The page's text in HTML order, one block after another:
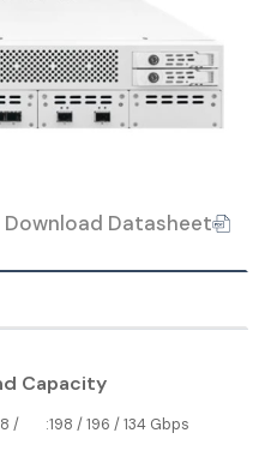
Download Datasheet
Capacity
/
:198 / 196 / 134 Gbps